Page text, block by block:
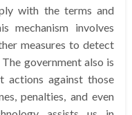
with the terms and
mechanism involves
measures to detect
government also is
actions against those
penalties, and even